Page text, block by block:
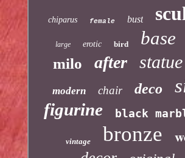
chiparus female bust
large erotic bird base
milo after statue
modern chair deco
figurine black
vintage bronze